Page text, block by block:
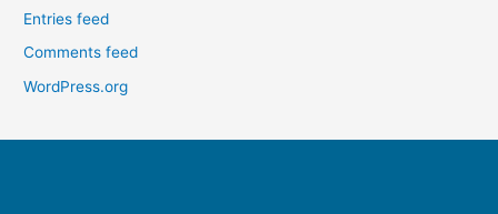
Entries feed
Comments feed
WordPress.org